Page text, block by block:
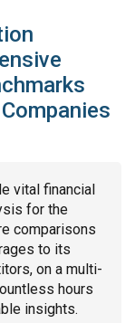
vital financial
for the
comparisons
to its
on a multi-
hours
insights.